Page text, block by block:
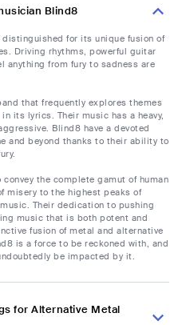
Blind8
for its unique fusion of
Driving rhythms, powerful guitar
anything from fury to sadness are
that frequently explores themes
its lyrics. Their music has a heavy,
Blind8 have a devoted
and beyond thanks to their ability to
the complete gamut of human
misery to the highest peaks of
Their dedication to pushing
music that is both potent and
fusion of metal and alternative
is a force to be reckoned with, and
be impacted by it.
for Alternative Metal